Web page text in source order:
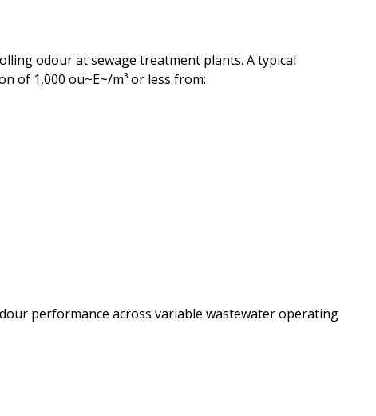
odour at sewage treatment plants. A typical
of 1,000 ou~E~/m³ or less from:
performance across variable wastewater operating